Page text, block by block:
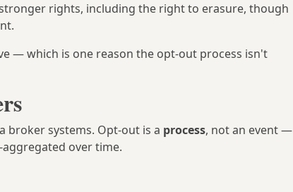
rights, including the right to erasure, though
— which is one reason the opt-out process isn't
broker systems. Opt-out is a process, not an event —
over time.